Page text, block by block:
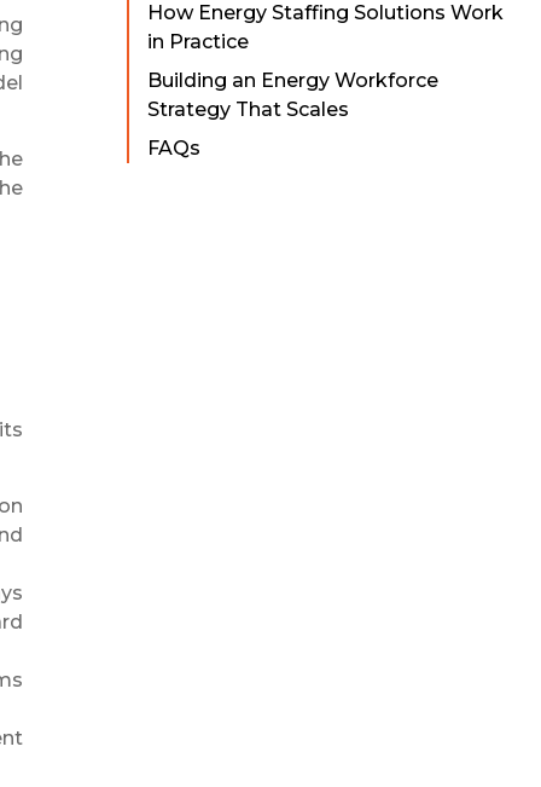
How Energy Staffing Solutions Work
in Practice
Building an Energy Workforce
Strategy That Scales
FAQs